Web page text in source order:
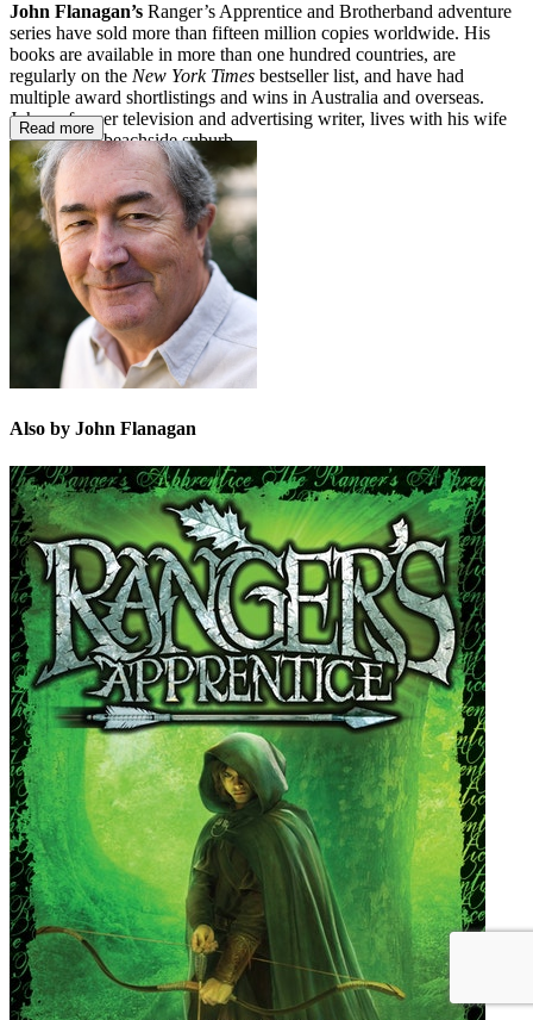
John Flanagan’s Ranger’s Apprentice and Brotherband adventure
series have sold more than fifteen million copies worldwide. His
books are available in more than one hundred countries, are
regularly on the New York Times bestseller list, and have had
multiple award shortlistings and wins in Australia and overseas.
John, a former television and advertising writer, lives with his wife
in a Sydney beachside suburb.
Read more
Also by John Flanagan